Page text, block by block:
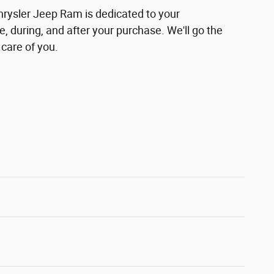
Jeep Ram is dedicated to your
during, and after your purchase. We'll go the
of you.